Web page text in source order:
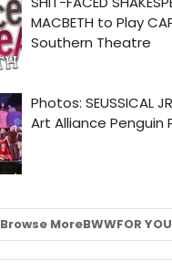
Browse MoreBWWFOR YOU